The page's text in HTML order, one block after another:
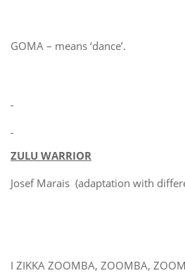
GOMA – means ‘dance’.
ZULU WARRIOR
Josef Marais (adaptation with
I ZIKKA ZOOMBA, ZOOMBA,